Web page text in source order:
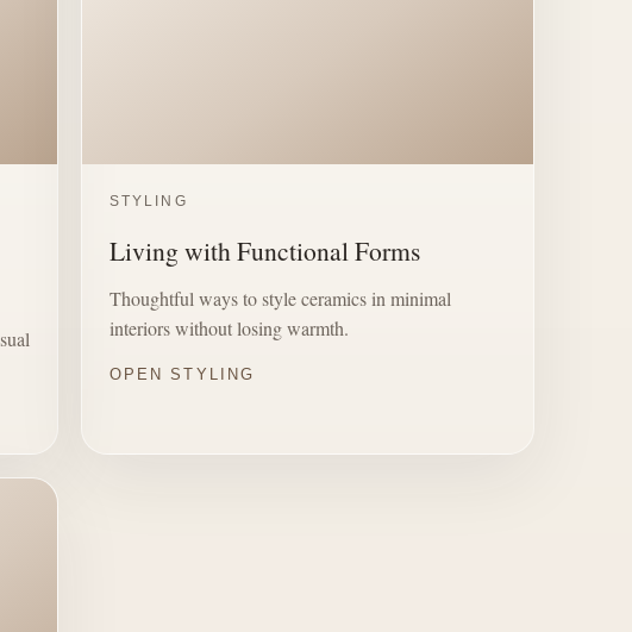
STYLING
Living with Functional Forms
Thoughtful ways to style ceramics in minimal
interiors without losing warmth.
OPEN STYLING